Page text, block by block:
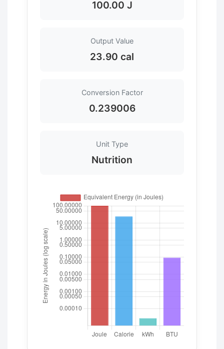
100.00 J
Output Value
23.90 cal
Conversion Factor
0.239006
Unit Type
Nutrition